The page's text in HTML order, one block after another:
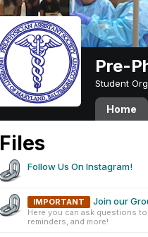
Pre-
Student
Home
Files
Follow Us On Instagram!
IMPORTANT Join our
Here you can ask questions
reminders, and more!